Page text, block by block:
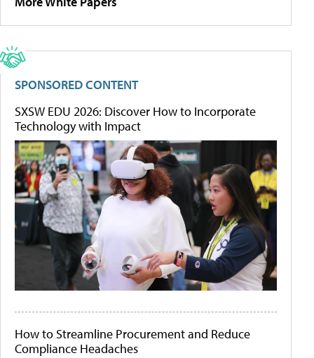
SPONSORED CONTENT
SXSW EDU 2026: Discover How to Incorporate
Technology with Impact
How to Streamline Procurement and Reduce
Compliance Headaches